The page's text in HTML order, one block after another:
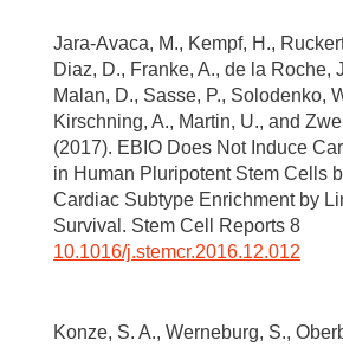
Jara-Avaca, M., Kempf, H.,
Diaz, D., Franke, A., de la Roche,
Malan, D., Sasse, P., Solodenko,
Kirschning, A., Martin, U., and
(2017). EBIO Does Not Induce
in Human Pluripotent Stem Cells
Cardiac Subtype Enrichment by
Survival. Stem Cell Reports 8
10.1016/j.stemcr.2016.12.012
Konze, S. A., Werneburg, S.,